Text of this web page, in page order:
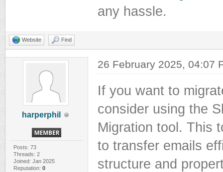
any hassle.
Website Find
harperphil
Posts: 73
Threads: 2
Joined: Jan 2025
Reputation: 0
26 February 2025, 04:07
If you want to
consider using the
Migration tool. This
to transfer emails
structure and